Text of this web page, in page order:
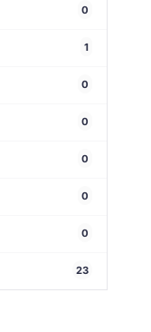
0
1
0
0
0
0
0
23